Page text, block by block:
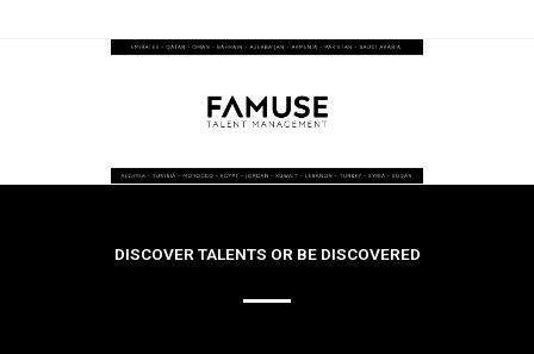
DISCOVER TALENTS OR BE DISCOVERED